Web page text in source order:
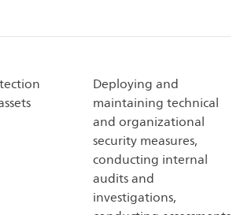
Deploying and
maintaining technical
and organizational
security measures,
conducting internal
audits and
investigations,